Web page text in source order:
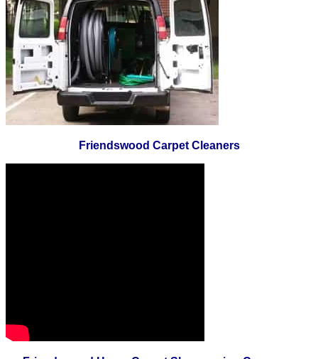
Friendswood Carpet Cleaners